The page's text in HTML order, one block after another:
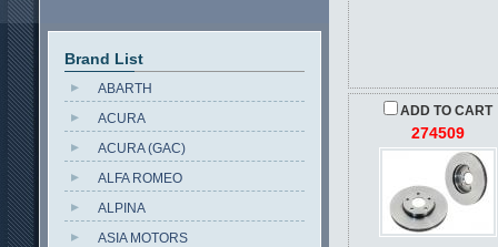
ADD TO CART
274509
Brand List
ABARTH
ACURA
ACURA (GAC)
ALFA ROMEO
ALPINA
ASIA MOTORS